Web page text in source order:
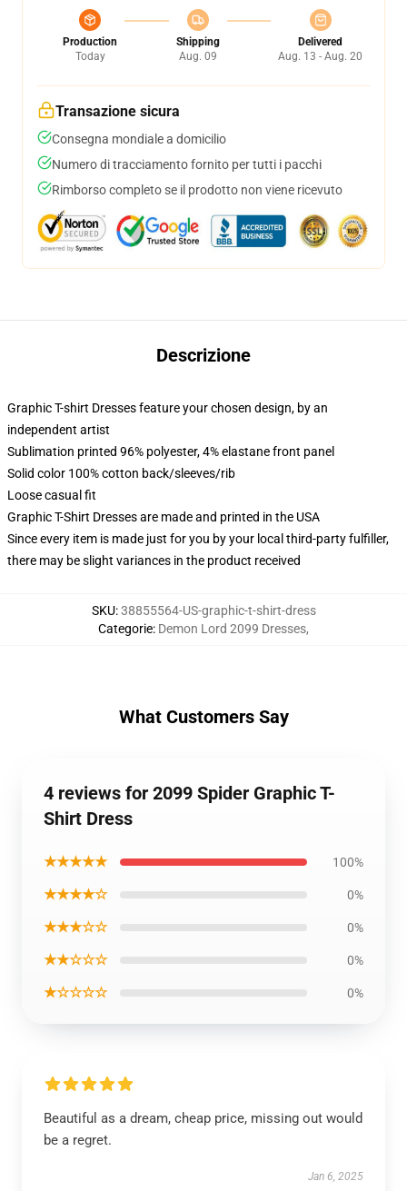
Production
Today
Shipping
Aug. 09
Delivered
Aug. 13 - Aug. 20
Transazione sicura
Consegna mondiale a domicilio
Numero di tracciamento fornito per tutti i pacchi
Rimborso completo se il prodotto non viene ricevuto
Descrizione
Graphic T-shirt Dresses feature your chosen design, by an
independent artist
Sublimation printed 96% polyester, 4% elastane front panel
Solid color 100% cotton back/sleeves/rib
Loose casual fit
Graphic T-Shirt Dresses are made and printed in the USA
Since every item is made just for you by your local third-party fulfiller,
there may be slight variances in the product received
SKU:38855564-US-graphic-t-shirt-dress
Categorie: Demon Lord 2099 Dresses,
What Customers Say
4 reviews for 2099 Spider Graphic T-
Shirt Dress
★★★★★ 100%
★★★★☆ 0%
★★★☆☆ 0%
★★☆☆☆ 0%
★☆☆☆☆ 0%
Beautiful as a dream, cheap price, missing out would
be a regret.
Jan 6, 2025